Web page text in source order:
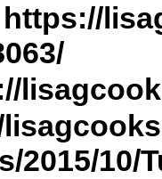
https://
2015/10/